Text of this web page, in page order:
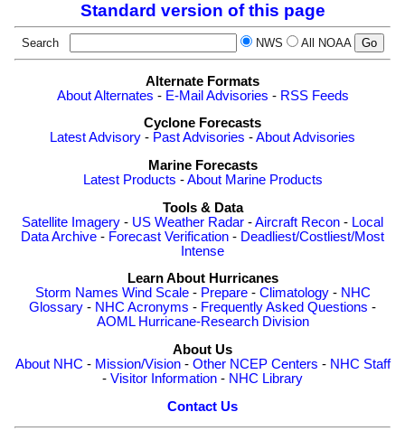
Standard version of this page
Search NWS All NOAA
Alternate Formats
About Alternates - E-Mail Advisories - RSS Feeds
Cyclone Forecasts
Latest Advisory - Past Advisories -About Advisories
Marine Forecasts
Latest Products -About Marine Products
Tools & Data
Satellite Imagery - US Weather Radar -Aircraft Recon - Local
Data Archive - Forecast Verification - Deadliest/Costliest/Most
Intense
Learn About Hurricanes
Storm Names Wind Scale- Prepare- Climatology- NHC
Glossary - NHC Acronyms - Frequently Asked Questions -
AOML Hurricane-Research Division
About Us
About NHC - Mission/Vision- Other NCEP Centers - NHC Staff
- Visitor Information - NHC Library
Contact Us